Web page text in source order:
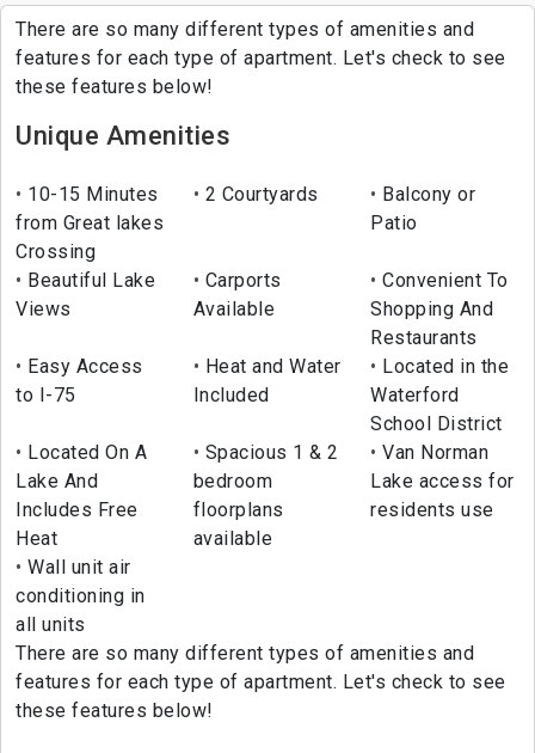
There are so many different types of amenities and
features for each type of apartment. Let's check to see
these features below!
Unique Amenities
10-15 Minutes
from Great lakes
Crossing
2 Courtyards
Balcony or
Patio
Beautiful Lake
Views
Carports
Available
Convenient To
Shopping And
Restaurants
Easy Access
to I-75
Heat and Water
Included
Located in the
Waterford
School District
Located On A
Lake And
Includes Free
Heat
Spacious 1 & 2
bedroom
floorplans
available
Van Norman
Lake access for
residents use
Wall unit air
conditioning in
all units
There are so many different types of amenities and
features for each type of apartment. Let's check to see
these features below!